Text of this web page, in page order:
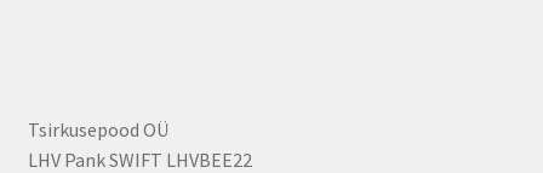
Tsirkusepood OÜ
LHV Pank SWIFT LHVBEE22